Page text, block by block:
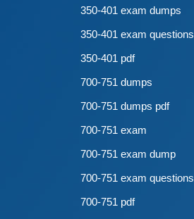
350-401 exam dumps
350-401 exam questions
350-401 pdf
700-751 dumps
700-751 dumps pdf
700-751 exam
700-751 exam dump
700-751 exam questions
700-751 pdf